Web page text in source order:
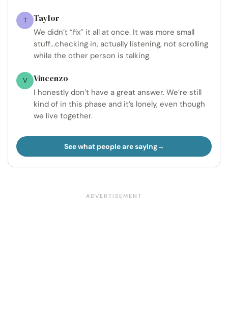
T Taylor
We didn’t “fix” it all at once. It was more small
stuff...checking in, actually listening, not scrolling
while the other person is talking.
V Vincenzo
I honestly don’t have a great answer. We’re still
kind of in this phase and it’s lonely, even though
we live together.
See what people are saying